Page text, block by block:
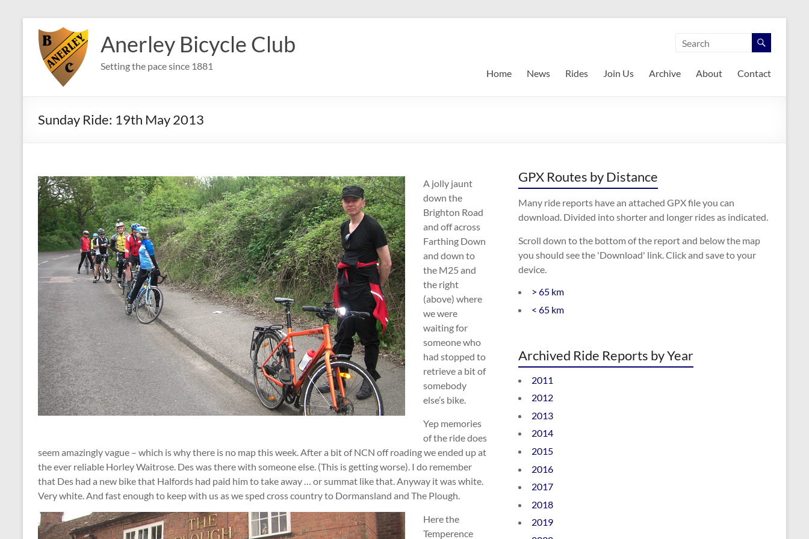
content
Anerley Bicycle Club
Setting the pace since 1881
Home News Rides Join Us Archive About Contact
Sunday Ride: 19th May 2013
A jolly jaunt
down the
Brighton Road
and off across
Farthing Down
and down to
the M25 and
the right
(above) where
we were
waiting for
someone who
had stopped to
retrieve a bit of
somebody
else’s bike.
Yep memories
of the ride does
seem amazingly vague – which is why there is no map this week. After a bit of NCN off roading we ended up at
the ever reliable Horley Waitrose. Des was there with someone else. (This is getting worse). I do remember
that Des had a new bike that Halfords had paid him to take away … or summat like that. Anyway it was white.
Very white. And fast enough to keep with us as we sped cross country to Dormansland and The Plough.
Here the
Temperence
GPX Routes by Distance
Many ride reports have an attached GPX file you can
download. Divided into shorter and longer rides as indicated.
Scroll down to the bottom of the report and below the map
you should see the 'Download' link. Click and save to your
device.
> 65 km
< 65 km
Archived Ride Reports by Year
2011
2012
2013
2014
2015
2016
2017
2018
2019